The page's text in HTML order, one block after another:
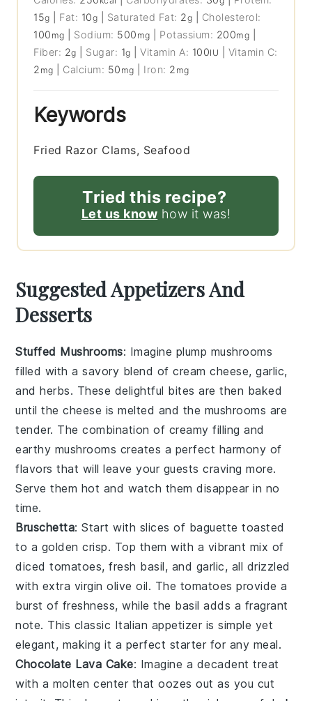
15g Fat: 10g Saturated Fat: 2g
Cholesterol:
100 mg Sodium: 500 mg Potassium: 200mg
Fiber: 2g Sugar: 1g |Vitamin A: 100IU
Vitamin C:
2 mg Calcium: 50 mg Iron: 2 mg
Keywords
Fried Razor Clams, Seafood
Tried this recipe?
Let us know how it was!
Suggested Appetizers And
Desserts
Stuffed Mushrooms: Imagine plump mushrooms
filled with a savory blend ofcream cheese,garlic,
andherbs. These delightful bites are then baked
until thecheese is melted and the mushrooms are
tender. The combination of creamy filling and
earthy mushrooms creates a perfect harmony of
flavors that will leave your guests craving more.
Serve them hot and watch them disappear in no
time.
Bruschetta: Start with slices of baguette toasted
to a golden crisp. Top them with a vibrant mix of
diced tomatoes,fresh basil, and garlic, all drizzled
with extra virgin olive oil. The tomatoes provide a
burst of freshness, while the basil adds a fragrant
note. This classic Italian appetizer is simple yet
elegant, making it a perfect starter for any meal.
Chocolate Lava Cake: Imagine a decadent treat
with a molten center that oozes out as you cut